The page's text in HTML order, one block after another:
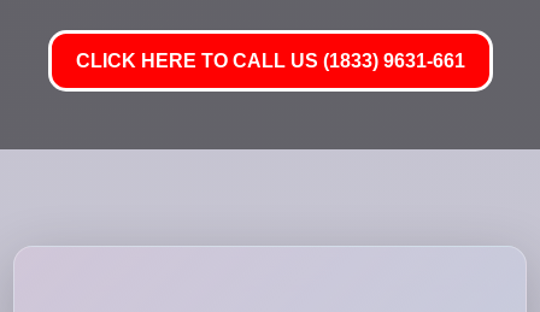
CLICK HERE TO CALL US (1833) 9631-661